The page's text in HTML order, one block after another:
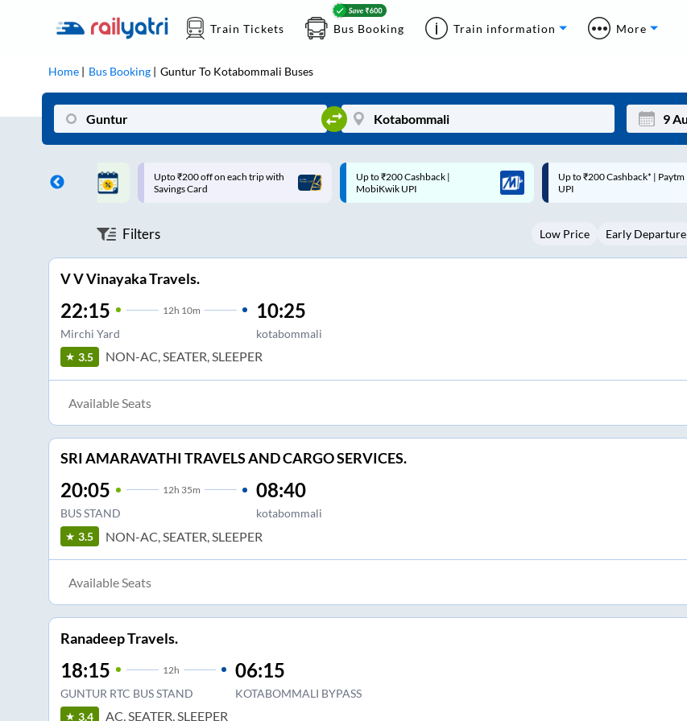
Train Tickets Bus Booking Train information More
Home Bus Booking GunturTo Kotabommali Buses
Mon
3
on each trip with
Up to ₹200 Cashback |
MobiKwik UPI
Up to ₹200 Cashback* | Paytm
UPI
Up to ₹200 Cashback |
MobiKwik Wallet
Filters Low Price Early Departure
V V Vinayaka Travels.
22:15 12h 10m
Mirchi Yard
10:25
kotabommali
3.5 NON-AC, SEATER, SLEEPER
Available Seats
SRI AMARAVATHI TRAVELS AND CARGO SERVICES.
20:05 12h 35m
BUS STAND
08:40
kotabommali
3.5 NON-AC, SEATER, SLEEPER
Available Seats
Ranadeep Travels.
18:15 12h
GUNTUR RTC BUS STAND
06:15
KOTABOMMALI BYPASS
3.4 AC, SEATER, SLEEPER